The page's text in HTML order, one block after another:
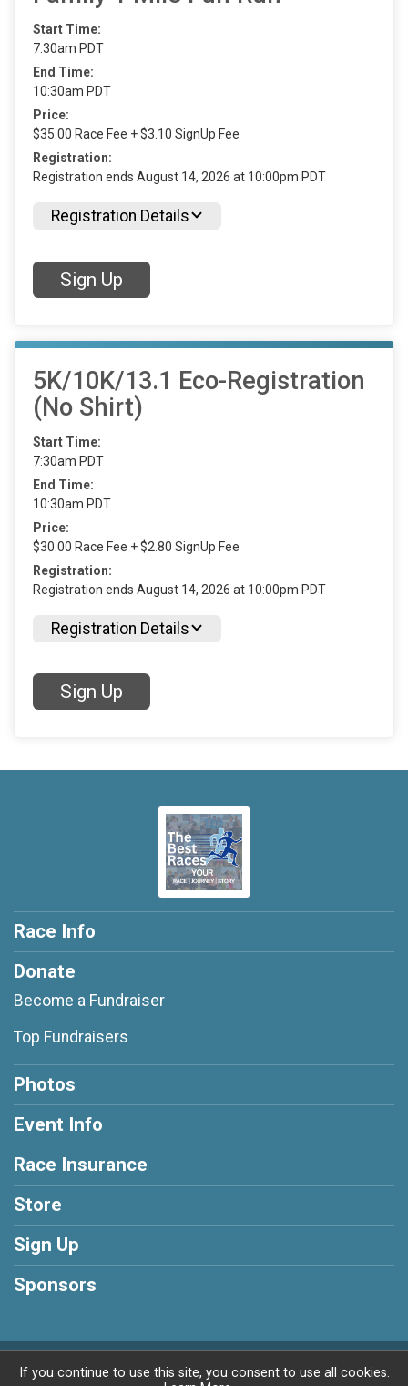
Start Time:
7:30am PDT
End Time:
10:30am PDT
Price:
$35.00 Race Fee + $3.10 SignUp Fee
Registration:
Registration ends August 14, 2026 at 10:00pm PDT
Registration Details
Sign Up
5K/10K/13.1 Eco-Registration
(No Shirt)
Start Time:
7:30am PDT
End Time:
10:30am PDT
Price:
$30.00 Race Fee + $2.80 SignUp Fee
Registration:
Registration ends August 14, 2026 at 10:00pm PDT
Registration Details
Sign Up
Race Info
Donate
Become a Fundraiser
Top Fundraisers
Photos
Event Info
Race Insurance
Store
Sign Up
Sponsors
Powered by RunSignup, © 2026
If you continue to use this site, you consent to use all cookies.